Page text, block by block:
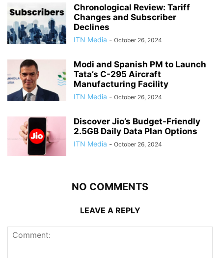
Chronological Review: Tariff
Changes and Subscriber
Declines
ITN Media - October 26, 2024
Modi and Spanish PM to Launch
Tata’s C-295 Aircraft
Manufacturing Facility
ITN Media - October 26, 2024
Discover Jio’s Budget-Friendly
2.5GB Daily Data Plan Options
ITN Media - October 26, 2024
NO COMMENTS
LEAVE A REPLY